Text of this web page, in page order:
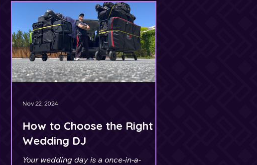
How to Choose the Right
Wedding DJ
Your wedding day is a once-in-a-
Nov 22, 2024